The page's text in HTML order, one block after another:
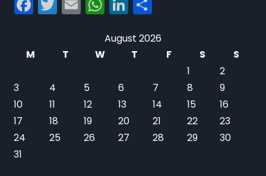
August 2026
M
T W T F S
S
1
2
3
4 5 6 7 8
9
10
11 12 13 14 15
16
17
18 19 20 21 22
23
24
25 26 27 28 29
30
31